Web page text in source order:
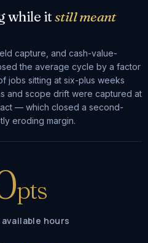
while itstill meant
capture, and cash-value-
the average cycle by a factor
jobs sitting at six-plus weeks
and scope drift were captured at
— which closed a second-
eroding margin.
pts
hours